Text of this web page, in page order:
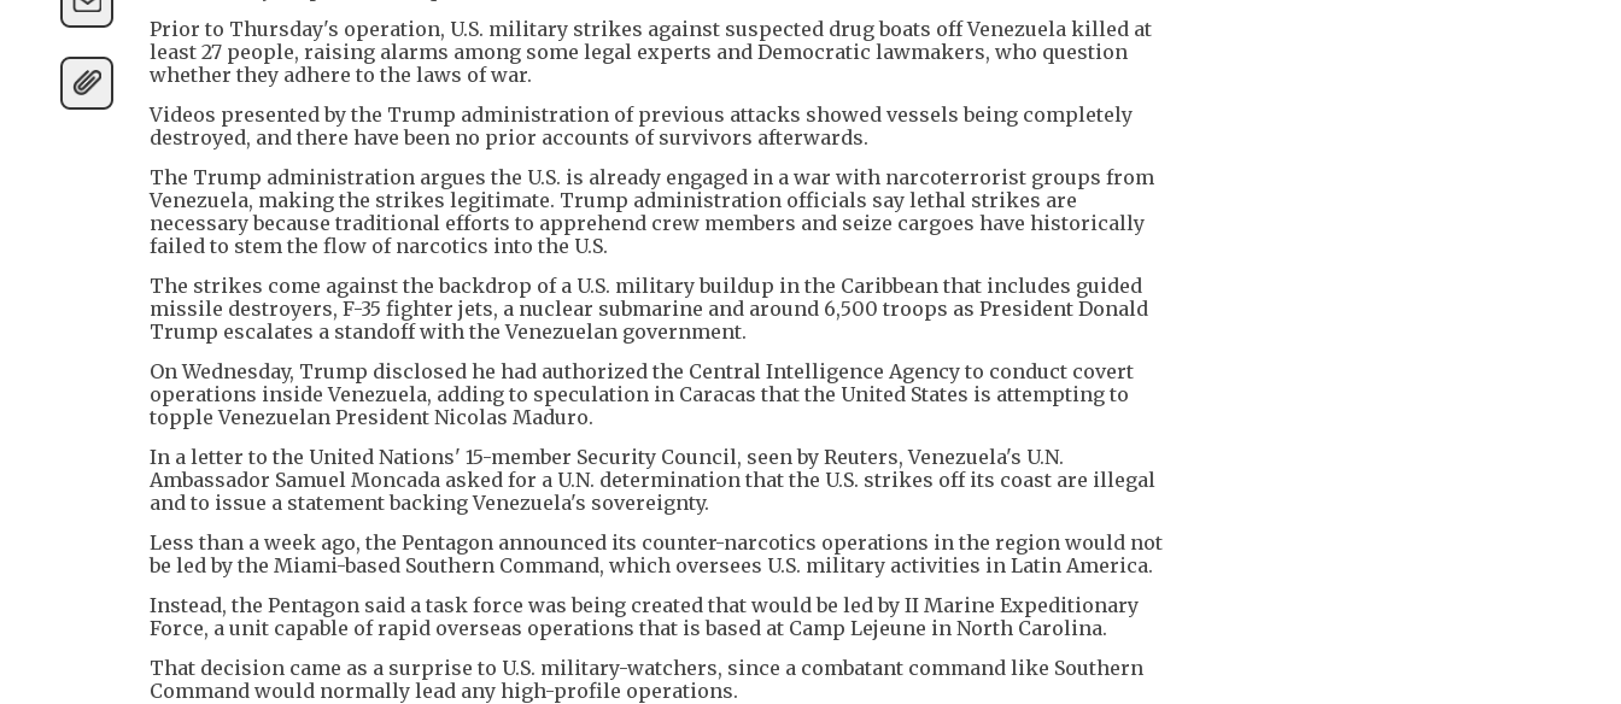
Prior to Thursday's operation, U.S. military strikes against suspected drug boats off Venezuela killed at
least 27 people, raising alarms among some legal experts and Democratic lawmakers, who question
whether they adhere to the laws of war.
Videos presented by the Trump administration of previous attacks showed vessels being completely
destroyed, and there have been no prior accounts of survivors afterwards.
The Trump administration argues the U.S. is already engaged in a war with narcoterrorist groups from
Venezuela, making the strikes legitimate. Trump administration officials say lethal strikes are
necessary because traditional efforts to apprehend crew members and seize cargoes have historically
failed to stem the flow of narcotics into the U.S.
The strikes come against the backdrop of a U.S. military buildup in the Caribbean that includes guided
missile destroyers, F-35 fighter jets, a nuclear submarine and around 6,500 troops as President Donald
Trump escalates a standoff with the Venezuelan government.
On Wednesday, Trump disclosed he had authorized the Central Intelligence Agency to conduct covert
operations inside Venezuela, adding to speculation in Caracas that the United States is attempting to
topple Venezuelan President Nicolas Maduro.
In a letter to the United Nations' 15-member Security Council, seen by Reuters, Venezuela's U.N.
Ambassador Samuel Moncada asked for a U.N. determination that the U.S. strikes off its coast are illegal
and to issue a statement backing Venezuela's sovereignty.
Less than a week ago, the Pentagon announced its counter-narcotics operations in the region would not
be led by the Miami-based Southern Command, which oversees U.S. military activities in Latin America.
Instead, the Pentagon said a task force was being created that would be led by II Marine Expeditionary
Force, a unit capable of rapid overseas operations that is based at Camp Lejeune in North Carolina.
That decision came as a surprise to U.S. military-watchers, since a combatant command like Southern
Command would normally lead any high-profile operations.